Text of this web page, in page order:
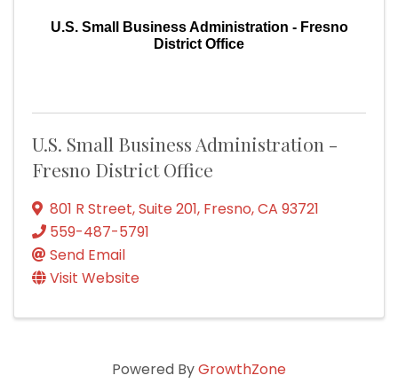
U.S. Small Business Administration - Fresno
District Office
U.S. Small Business Administration -
Fresno District Office
801 R Street,Suite 201, Fresno,CA 93721
559-487-5791
Send Email
Visit Website
Powered ByGrowthZone